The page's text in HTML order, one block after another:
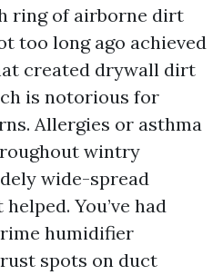
ring of airborne dirt
too long ago achieved
created drywall dirt
is notorious for
Allergies or asthma
wintry
wide-spread
You’ve had
humidifier
spots on duct